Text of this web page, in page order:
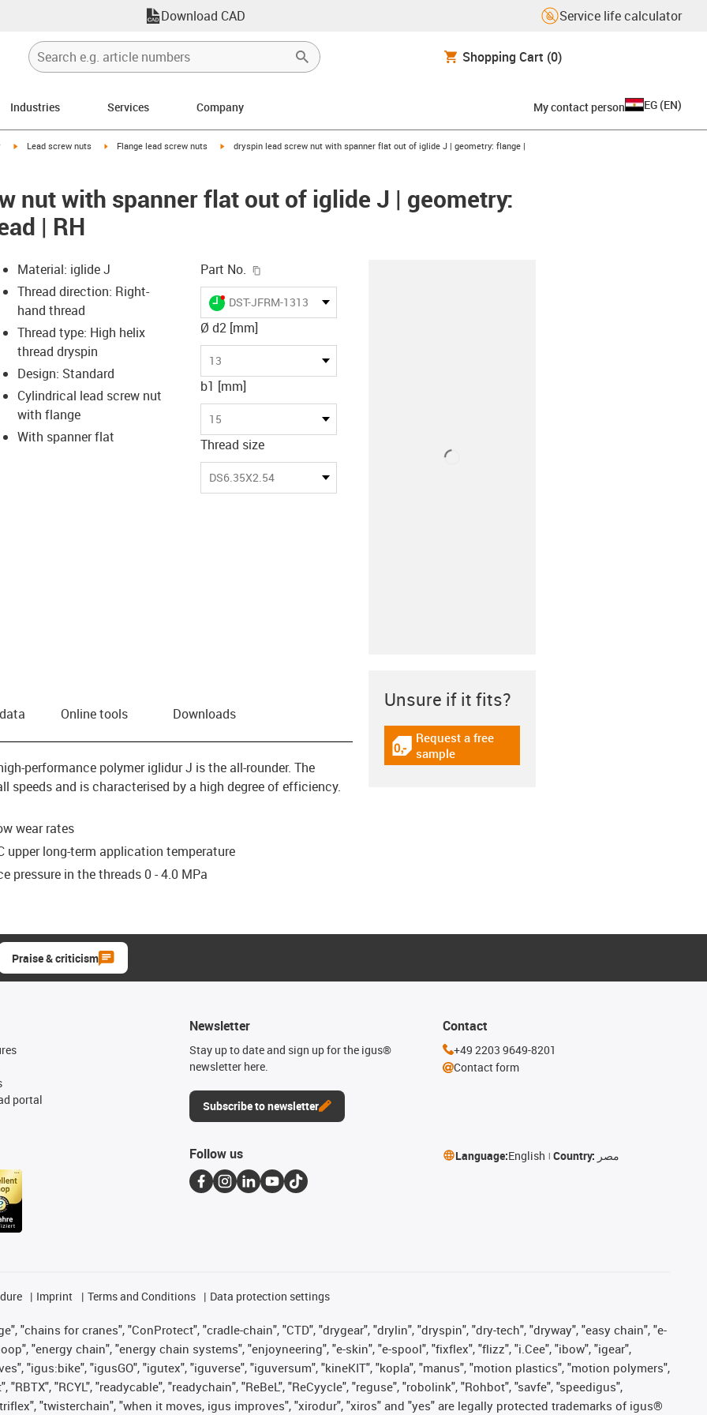
Download CAD Service life calculator
Shopping Cart (0)
Industries Services Company My contact person EG (EN)
igus-icon-arrow-right
Lead screw nuts igus-icon-arrow-right
Flange lead screw nuts igus-icon-arrow-right
dryspin lead screw nut with spanner flat out of iglide J | geometry: flange |
nut with spanner flat out of iglide J | geometry:
| RH
icon-lupe
icon-lupe
Material: iglide J
Thread direction: Right-
hand thread
Thread type: High helix
thread dryspin
Design: Standard
Cylindrical lead screw nut
with flange
With spanner flat
Part No.
igus-icon-lieferzeit-dot
DST-JFRM-131315DS6.35X2.54
Ø d2 [mm]
13
b1 [mm]
15
Thread size
DS6.35X2.54
Online tools Downloads
performance polymer iglidur J is the all-rounder. The
speeds and is characterised by a high degree of efficiency.
wear rates
upper long-term application temperature
pressure in the threads 0 - 4.0 MPa
Unsure if it fits?
igus-icon-gratismuster
Request a free
sample
Praise & criticism
portal
Newsletter
Stay up to date and sign up for the igus®
newsletter here.
Subscribe to newsletter
Contact
+49 2203 9649-8201
Contact form
Follow us Language:English Country: مصر
Imprint Terms and Conditions Data protection settings
"chains for cranes", "ConProtect", "cradle-chain", "CTD", "drygear", "drylin", "dryspin", "dry-tech", "dryway", "easy chain", "e-
"energy chain", "energy chain systems", "enjoyneering", "e-skin", "e-spool", "fixflex", "flizz", "i.Cee", "ibow", "igear",
"igus:bike", "igusGO", "igutex", "iguverse", "iguversum", "kineKIT", "kopla", "manus", "motion plastics", "motion polymers",
"RCYL", "readycable", "readychain", "ReBeL", "ReCyycle", "reguse", "robolink", "Rohbot", "savfe", "speedigus",
"twisterchain", "when it moves, igus improves", "xirodur", "xiros" and "yes" are legally protected trademarks of igus®